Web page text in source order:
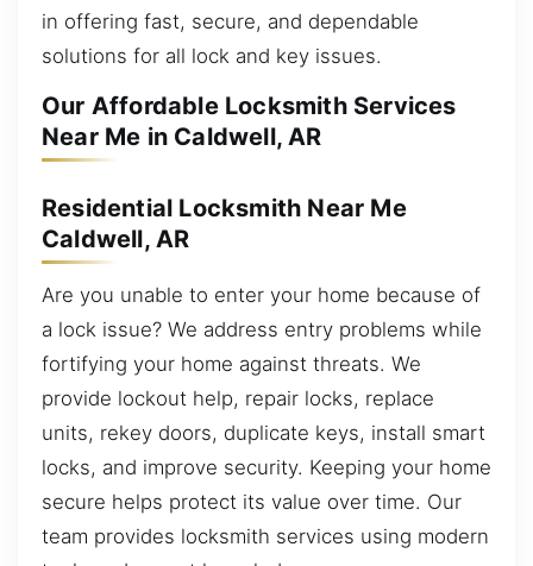
in offering fast, secure, and dependable
solutions for all lock and key issues.
Our Affordable Locksmith Services
Near Me in Caldwell, AR
Residential Locksmith Near Me
Caldwell, AR
Are you unable to enter your home because of
a lock issue? We address entry problems while
fortifying your home against threats. We
provide lockout help, repair locks, replace
units, rekey doors, duplicate keys, install smart
locks, and improve security. Keeping your home
secure helps protect its value over time. Our
team provides locksmith services using modern